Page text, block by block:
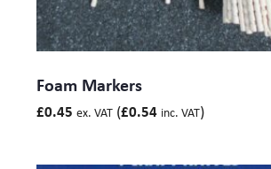
Foam Markers
£0.45 ex. VAT (£0.54 inc. VAT)